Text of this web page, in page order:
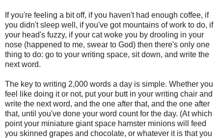
If you're feeling a bit off, if you haven't had enough coffee, if
you didn't sleep well, if you've got mountains of work to do, if
your head's fuzzy, if your cat woke you by drooling in your
nose (happened to me, swear to God) then there's only one
thing to do: go to your writing space, sit down, and write the
next word.
The key to writing 2,000 words a day is simple. Whether you
feel like doing it or not, put your butt in your writing chair and
write the next word, and the one after that, and the one after
that, until you've done your word count for the day. (At which
point your miniature giant space hamster minions will feed
you skinned grapes and chocolate, or whatever it is that you